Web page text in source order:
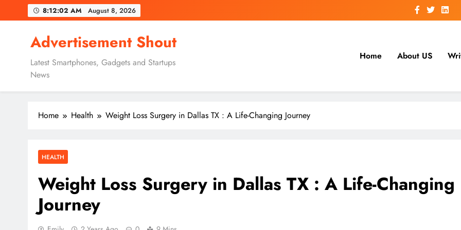
to
8:12:03 AM August 8, 2026
Advertisement Shout
Latest Smartphones, Gadgets and Startups
News
Home About US
Home Health Weight Loss Surgery in Dallas TX : A Life-Changing Journey
HEALTH
Weight Loss Surgery in Dallas TX : A Life-Changing
Journey